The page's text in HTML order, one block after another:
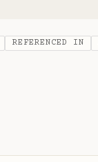
REFERENCED IN